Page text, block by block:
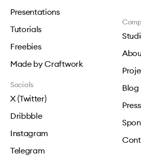
Presentations
Tutorials
Freebies
Made by Craftwork
Blog
Socials
X (Twitter)
Dribbble
Instagram
Telegram